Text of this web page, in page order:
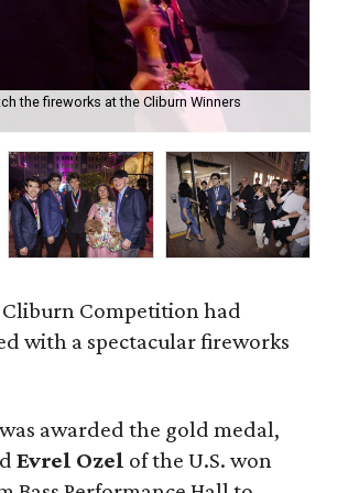
the fireworks at the Cliburn Winners
Competition had
with a spectacular fireworks
awarded the gold medal,
Evrel Ozel of the U.S. won